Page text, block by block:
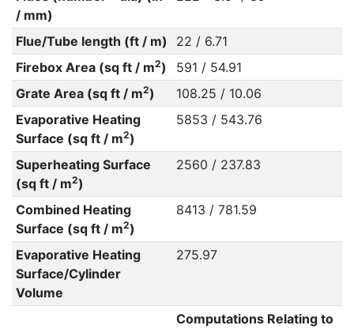
/ mm)
Flue/Tube length (ft / m)
22 / 6.71
Firebox Area (sq ft / m2)
591 / 54.91
Grate Area (sq ft / m2)
108.25 / 10.06
Evaporative Heating
Surface (sq ft / m2)
5853 / 543.76
Superheating Surface
(sq ft / m2)
2560 / 237.83
Combined Heating
Surface (sq ft / m2)
8413 / 781.59
Evaporative Heating
Surface/Cylinder
Volume
275.97
Computations Relating to